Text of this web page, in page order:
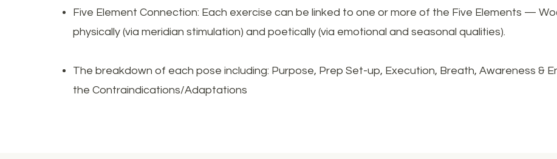
Five Element Connection: Each exercise can be linked to one or more of the Five Elements —
physically (via meridian stimulation) and poetically (via emotional and seasonal qualities).
The breakdown of each pose including: Purpose, Prep Set-up, Execution, Breath, Awareness &
the Contraindications/Adaptations